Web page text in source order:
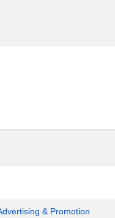
& Promotion